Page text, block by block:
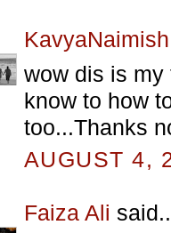
KavyaNaimish
wow dis is my
know to how
too...Thanks
AUGUST 4,
Faiza Ali